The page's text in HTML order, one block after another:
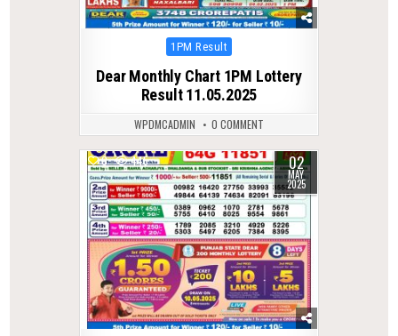
Posted
1PM Result
Dear Monthly Chart 1PM Lottery
Result 11.05.2025
WPDMCADMIN 0 COMMENT
0 445 02
MAY
2025